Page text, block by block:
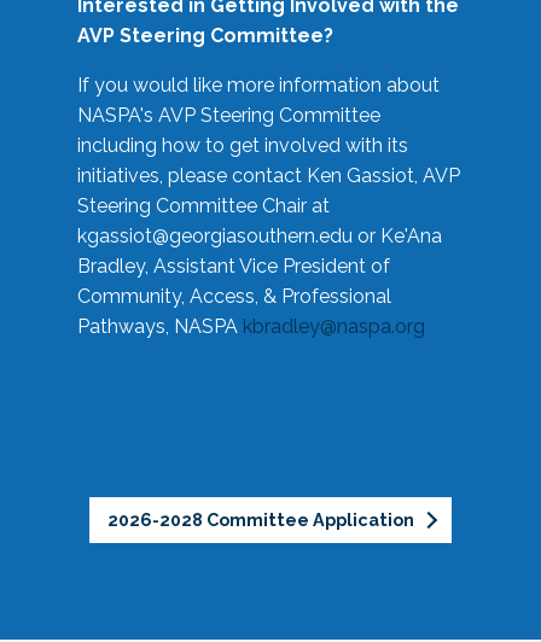
Interested in Getting Involved with the
AVP Steering Committee?
If you would like more information about
NASPA's AVP Steering Committee
including how to get involved with its
initiatives, please contact Ken Gassiot, AVP
Steering Committee Chair at
kgassiot@georgiasouthern.edu or Ke'Ana
Bradley, Assistant Vice President of
Community, Access, & Professional
Pathways, NASPA kbradley@naspa.org
2026-2028 Committee Application